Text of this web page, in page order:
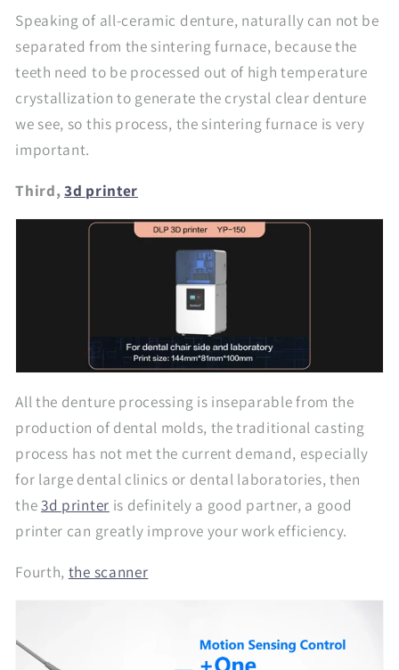
Speaking of all-ceramic denture, naturally can not be
separated from the sintering furnace, because the
teeth need to be processed out of high temperature
crystallization to generate the crystal clear denture
we see, so this process, the sintering furnace is very
important.
Third,3d printer
All the denture processing is inseparable from the
production of dental molds, the traditional casting
process has not met the current demand, especially
for large dental clinics or dental laboratories, then
the3d printer is definitely a good partner, a good
printer can greatly improve your work efficiency.
Fourth, the scanner